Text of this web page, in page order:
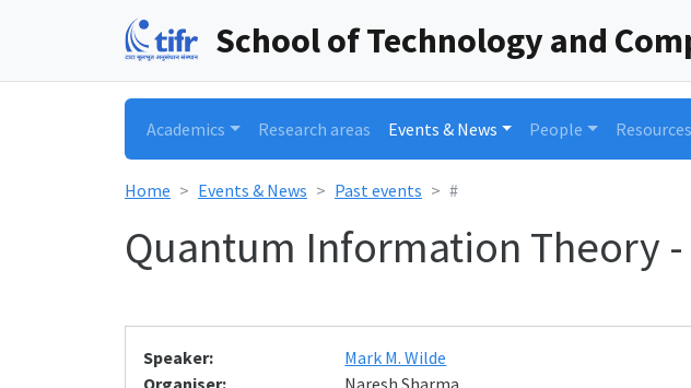
School of Technology and
Academics Research areas Events & News People Resources
Home Events & News Past events #
Quantum Information Theory
Speaker:
Mark M. Wilde
Organiser:
Naresh Sharma